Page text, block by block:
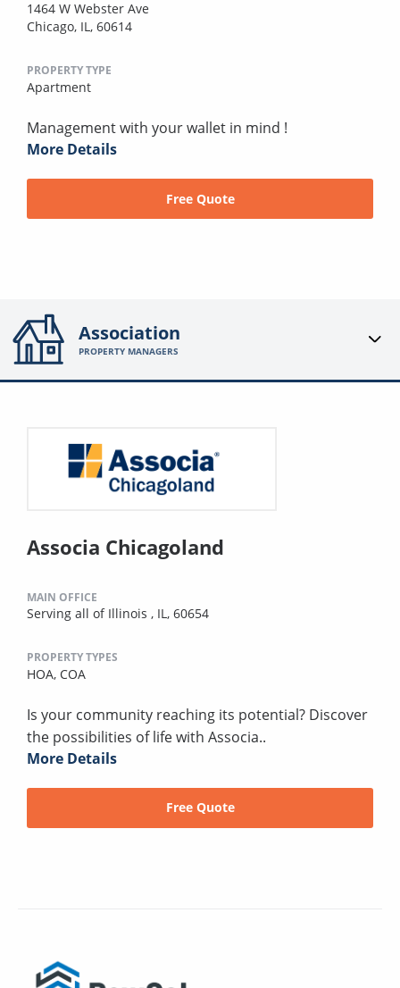
1464 W Webster Ave
Chicago, IL, 60614
PROPERTY TYPE
Apartment
Management with your wallet in mind !
More Details
Free Quote
Association
PROPERTY MANAGERS
Associa Chicagoland
MAIN OFFICE
Serving all of Illinois , IL, 60654
PROPERTY TYPES
HOA, COA
Is your community reaching its potential? Discover
the possibilities of life with Associa..
More Details
Free Quote